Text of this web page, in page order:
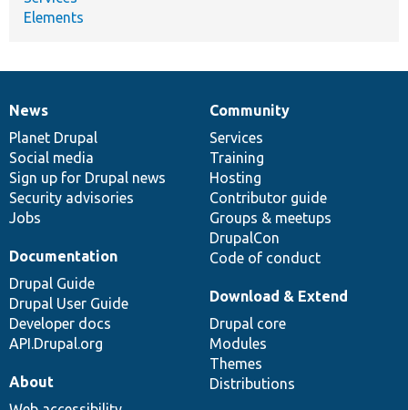
Elements
News
items
News
Planet Drupal
Social media
Sign up for Drupal news
Security advisories
Jobs
Our
community
Community
Services
Training
Hosting
Contributor guide
Groups & meetups
DrupalCon
Code of conduct
Documentation
Documentation
Drupal Guide
Drupal User Guide
Developer docs
API.Drupal.org
Drupal
code
base
Download & Extend
Drupal core
Modules
Themes
Distributions
Governance
of
community
About